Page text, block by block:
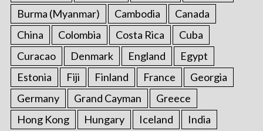
Burma (Myanmar)
Cambodia
Canada
China
Colombia Costa Rica
Cuba
Curacao
Denmark England
Egypt
Estonia
Fiji Finland France
Georgia
Germany
Grand Cayman
Greece
Hong Kong
Hungary Iceland India
h
f
r
: